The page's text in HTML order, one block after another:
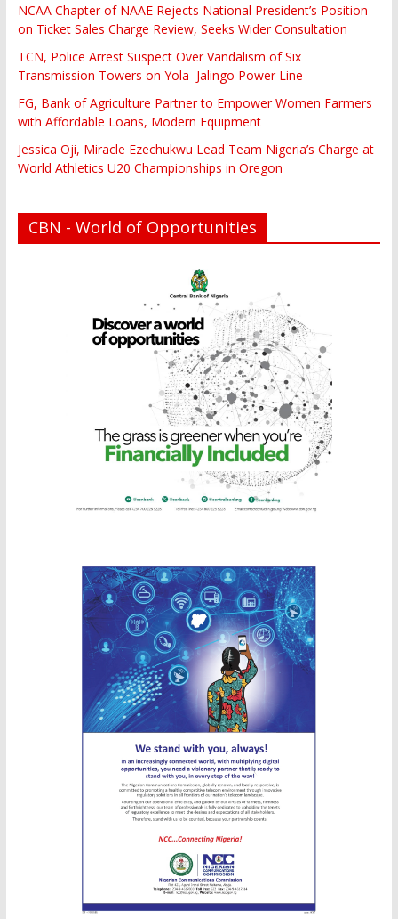
NCAA Chapter of NAAE Rejects National President’s Position
on Ticket Sales Charge Review, Seeks Wider Consultation
TCN, Police Arrest Suspect Over Vandalism of Six
Transmission Towers on Yola–Jalingo Power Line
FG, Bank of Agriculture Partner to Empower Women Farmers
with Affordable Loans, Modern Equipment
Jessica Oji, Miracle Ezechukwu Lead Team Nigeria’s Charge at
World Athletics U20 Championships in Oregon
CBN - World of Opportunities